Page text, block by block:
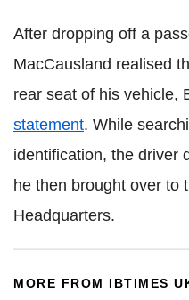
After dropping off a
MacCausland realised
rear seat of his vehicle,
statement. While
identification, the driver
he then brought over to
Headquarters.
MORE FROM IBTIMES